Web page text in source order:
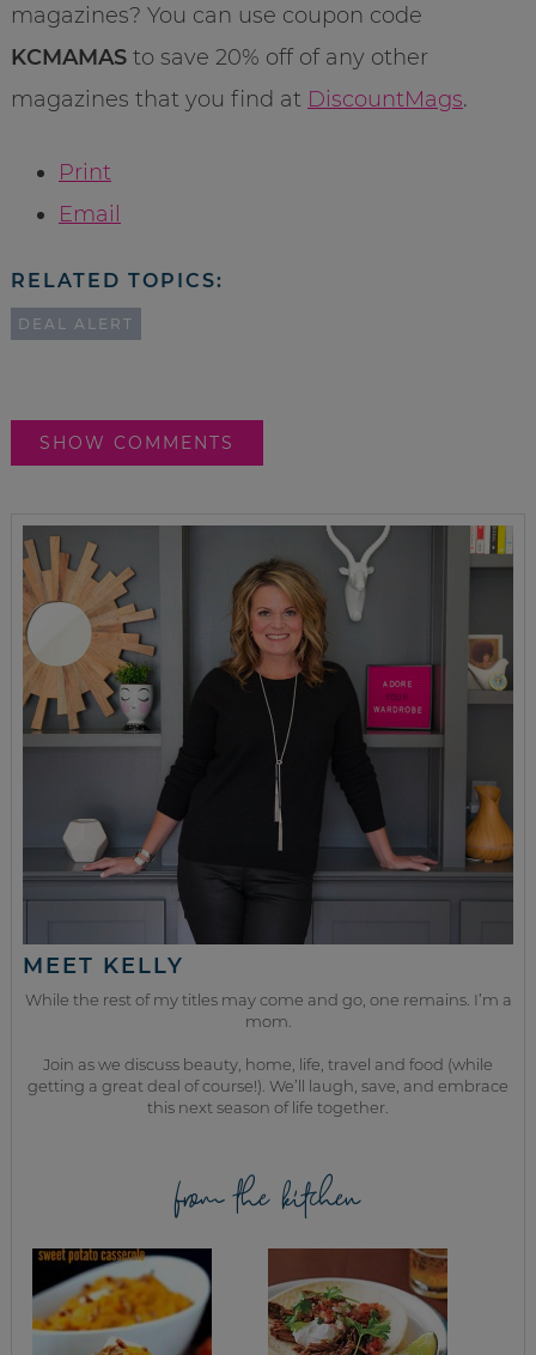
magazines? You can use coupon code
KCMAMASto save 20% off of any other
magazines that you find at DiscountMags.
Print
Email
RELATED TOPICS:
DEAL ALERT
SHOW COMMENTS
MEET KELLY
While the rest of my titles may come and go, one remains. I’m a
mom.
Join as we discuss beauty, home, life, travel and food (while
getting a great deal of course!). We’ll laugh, save, and embrace
this next season of life together.
from the kitchen